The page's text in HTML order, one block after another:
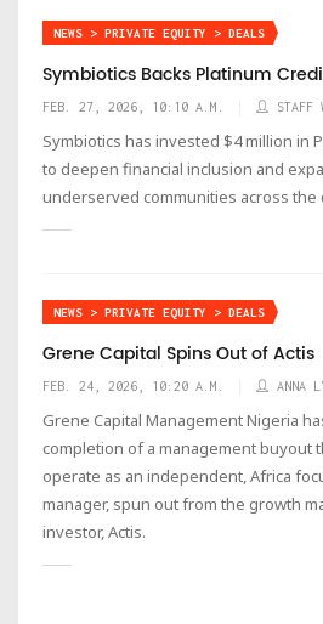
NEWS > PRIVATE EQUITY > DEALS
Symbiotics Backs Platinum
FEB. 27, 2026, 10:10 A.M. STAFF
Symbiotics has invested $4 million in
to deepen financial inclusion and
underserved communities across the
NEWS > PRIVATE EQUITY > DEALS
Grene Capital Spins Out of Actis
FEB. 24, 2026, 10:20 A.M. ANNA
Grene Capital Management Nigeria
completion of a management buyout
operate as an independent, Africa
manager, spun out from the growth
investor, Actis.